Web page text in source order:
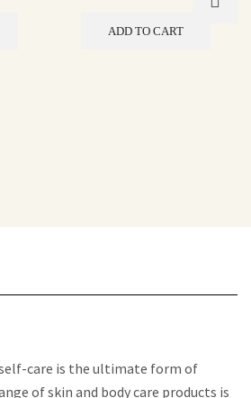
ADD TO CART
care is the ultimate form of
of skin and body care products is